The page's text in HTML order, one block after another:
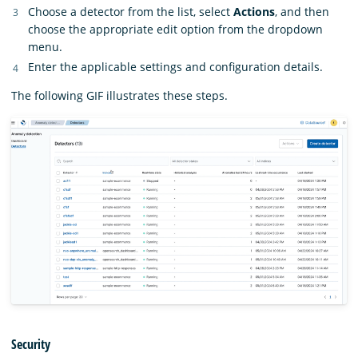
Choose a detector from the list, select Actions, and then
choose the appropriate edit option from the dropdown
menu.
Enter the applicable settings and configuration details.
The following GIF illustrates these steps.
Security